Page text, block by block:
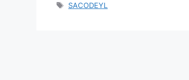
Tags
SACODEYL